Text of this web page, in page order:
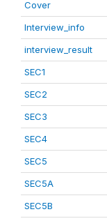
Cover
Interview_info
interview_result
SEC1
SEC2
SEC3
SEC4
SEC5
SEC5A
SEC5B